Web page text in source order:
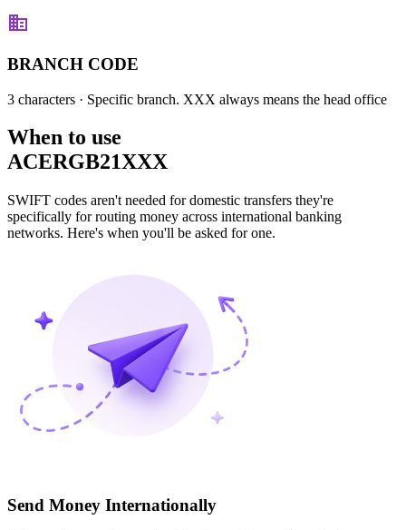
BRANCH CODE
3 characters · Specific branch. XXX always means the head office
When to use
ACERGB21XXX
SWIFT codes aren't needed for domestic transfers they're
specifically for routing money across international banking
networks. Here's when you'll be asked for one.
Send Money Internationally